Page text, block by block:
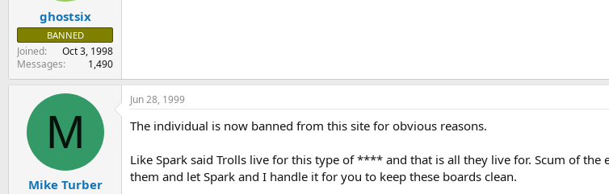
ghostsix
BANNED
Joined
Oct 3, 1998
Messages
1,490
M
Mike Turber
Jun 28, 1999
The individual is now banned from this site for obvious reasons.
Like Spark said Trolls live for this type of **** and that is all they live for. Scum of
them and let Spark and I handle it for you to keep these boards clean.